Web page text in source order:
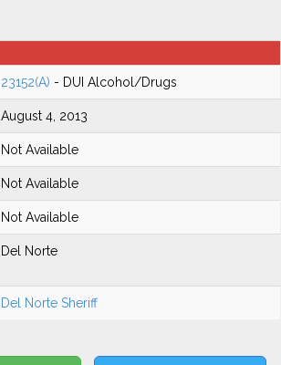
23152(A) - DUI Alcohol/Drugs
August 4, 2013
Not Available
Not Available
Not Available
Del Norte
Del Norte Sheriff